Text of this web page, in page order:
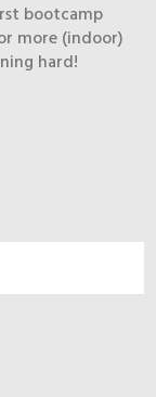
bootcamp
more (indoor)
hard!